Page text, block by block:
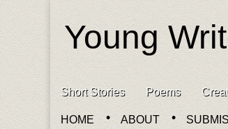
Young
Main menu
Skip to content
Short Stories Poems
HOME ABOUT